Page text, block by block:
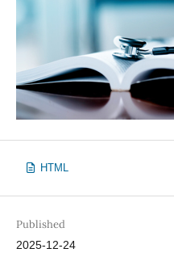
HTML
Published
2025-12-24